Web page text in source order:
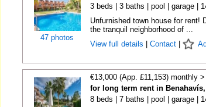
47 photos
3 beds | 3 baths | pool | garage |
Unfurnished town house for rent!
the tranquil neighborhood of ...
View full details
Contact|
€13,000 (App. £11,153) monthly >
for long term rent in Benahavís,
8 beds | 7 baths | pool | garage |